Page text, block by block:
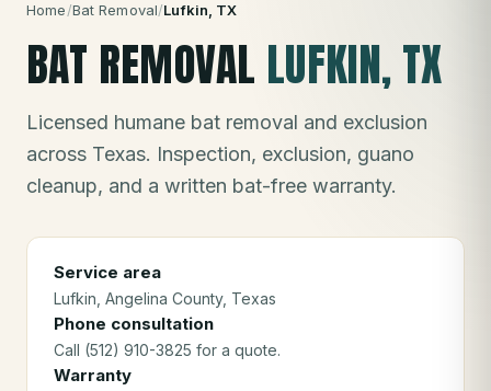
Home/Bat Removal/Lufkin , TX
BAT REMOVAL LUFKIN, TX
Licensed humane bat removal and exclusion
across Texas. Inspection, exclusion, guano
cleanup, and a written bat-free warranty.
Service area
Lufkin , Angelina County, Texas
Phone consultation
Call (512) 910-3825 for a quote.
Warranty